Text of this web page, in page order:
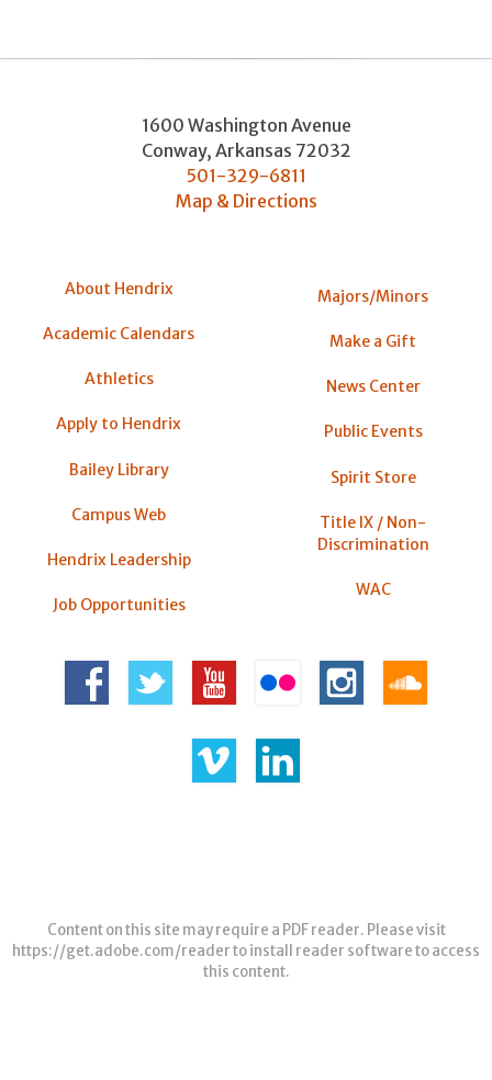
1600 Washington Avenue
Conway, Arkansas 72032
501-329-6811
Map & Directions
About Hendrix
Academic Calendars
Athletics
Apply to Hendrix
Bailey Library
Campus Web
Hendrix Leadership
Job Opportunities
Majors/Minors
Make a Gift
News Center
Public Events
Spirit Store
Title IX / Non-
Discrimination
WAC
Content on this site may require a PDF reader. Please visit
https://get.adobe.com/readerto install reader software to access
this content.